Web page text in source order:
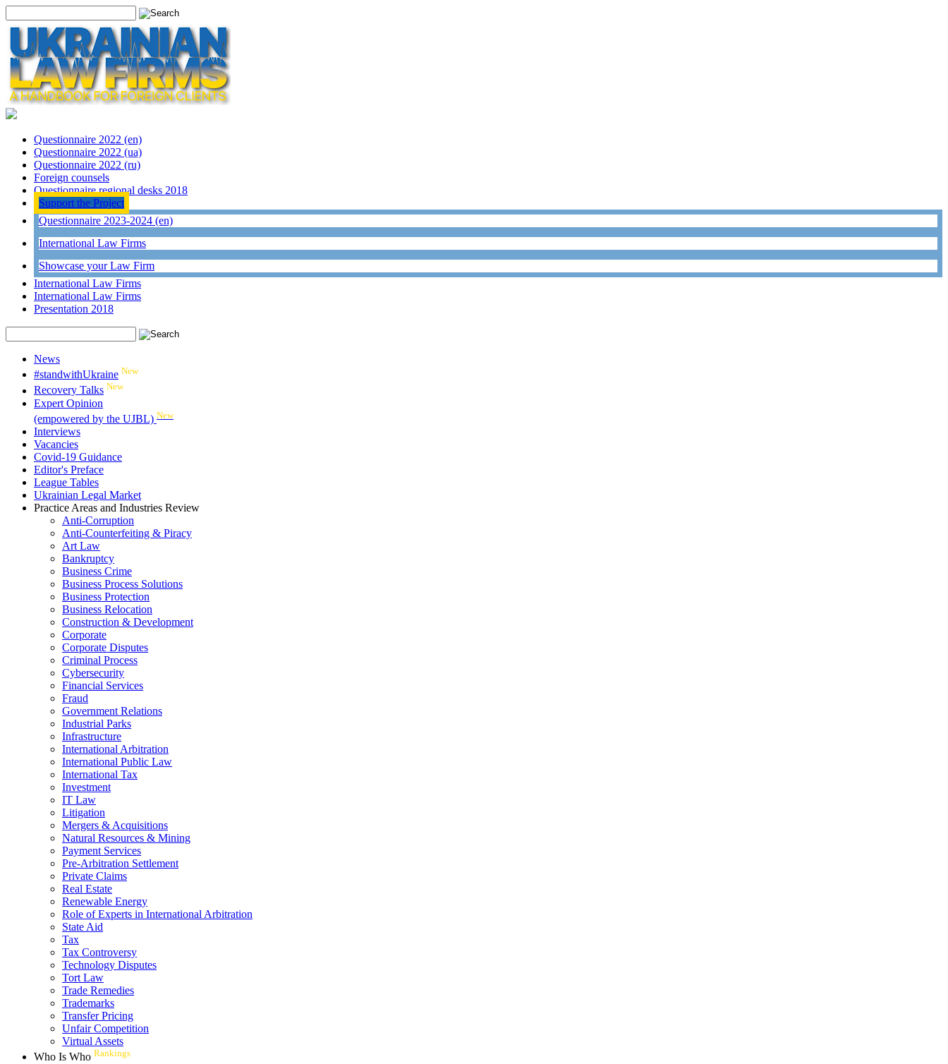
Questionnaire 2022 (en)
Questionnaire 2022 (ua)
Questionnaire 2022 (ru)
Foreign counsels
Questionnaire regional desks 2018
Support the Project
Questionnaire 2023-2024 (en)
International Law Firms
Showcase your Law Firm
International Law Firms
International Law Firms
Presentation 2018
News
#standwithUkraine New
Recovery Talks New
Expert Opinion
(empowered by the UJBL) New
Interviews
Vacancies
Covid-19 Guidance
Editor's Preface
League Tables
Ukrainian Legal Market
Practice Areas and Industries Review
Anti-Corruption
Anti-Counterfeiting & Piracy
Art Law
Bankruptcy
Business Crime
Business Process Solutions
Business Protection
Business Relocation
Construction & Development
Corporate
Corporate Disputes
Criminal Process
Cybersecurity
Financial Services
Fraud
Government Relations
Industrial Parks
Infrastructure
International Arbitration
International Public Law
International Tax
Investment
IT Law
Litigation
Mergers & Acquisitions
Natural Resources & Mining
Payment Services
Pre-Arbitration Settlement
Private Claims
Real Estate
Renewable Energy
Role of Experts in International Arbitration
State Aid
Tax
Tax Controversy
Technology Disputes
Tort Law
Trade Remedies
Trademarks
Transfer Pricing
Unfair Competition
Virtual Assets
Who Is Who Rankings